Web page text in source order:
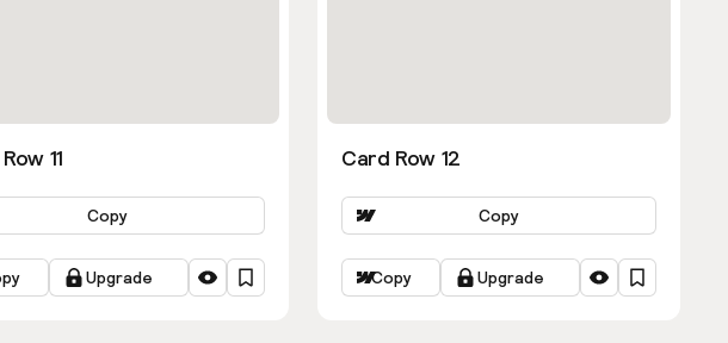
11
Copy
Upgrade
Card Row 12
Copy
Copy Upgrade